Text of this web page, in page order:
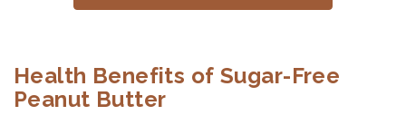
Health Benefits of Sugar-Free
Peanut Butter